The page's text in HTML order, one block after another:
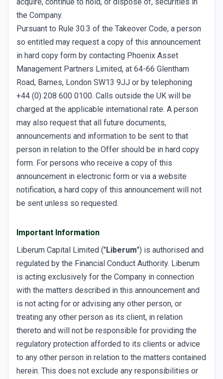
the Company.
Pursuant to Rule 30.3 of the Takeover Code, a person
so entitled may request a copy of this announcement
in hard copy form by contacting Phoenix Asset
Management Partners Limited, at 64-66 Glentham
Road, Barnes, London SW13 9JJ or by telephoning
+44 (0) 208 600 0100. Calls outside the UK will be
charged at the applicable international rate. A person
may also request that all future documents,
announcements and information to be sent to that
person in relation to the Offer should be in hard copy
form. For persons who receive a copy of this
announcement in electronic form or via a website
notification, a hard copy of this announcement will not
be sent unless so requested.
Important Information
Liberum Capital Limited ("Liberum") is authorised and
regulated by the Financial Conduct Authority. Liberum
is acting exclusively for the Company in connection
with the matters described in this announcement and
is not acting for or advising any other person, or
treating any other person as its client, in relation
thereto and will not be responsible for providing the
regulatory protection afforded to its clients or advice
to any other person in relation to the matters contained
herein. This does not exclude any responsibilities or